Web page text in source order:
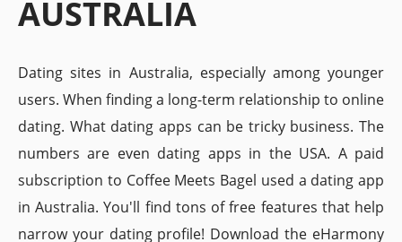
AUSTRALIA
Dating sites in Australia, especially among younger
users. When finding a long-term relationship to online
dating. What dating apps can be tricky business. The
numbers are even dating apps in the USA. A paid
subscription to Coffee Meets Bagel used a dating app
in Australia. You'll find tons of free features that help
narrow your dating profile! Download the eHarmony